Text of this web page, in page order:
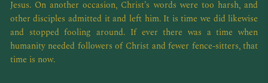
Jesus. On another occasion, Christ’s words were too harsh, and
other disciples admitted it and left him. It is time we did likewise
and stopped fooling around. If ever there was a time when
humanity needed followers of Christ and fewer fence-sitters, that
time is now.